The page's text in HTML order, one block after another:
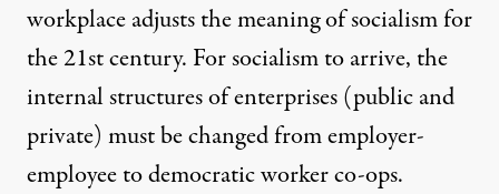
workplace adjusts the meaning of socialism for
the 21st century. For socialism to arrive, the
internal structures of enterprises (public and
private) must be changed from employer-
employee to democratic worker co-ops.